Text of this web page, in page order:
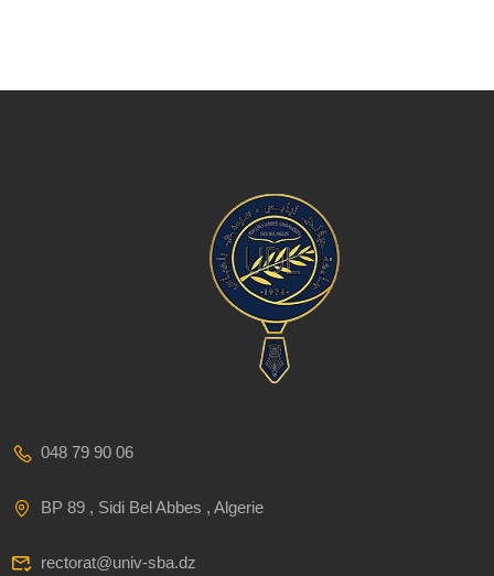
048 79 90 06
BP 89 , Sidi Bel Abbes , Algerie
rectorat@univ-sba.dz